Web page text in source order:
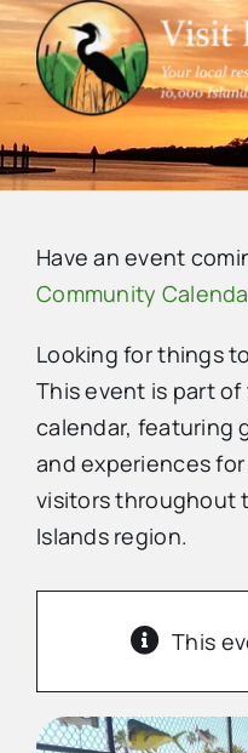
Skip
to
content
News
Events
Mullet Rapper
Directory
Contact Us
Have an event
Community
Looking for things
This event is part
calendar, featuring
and experiences
visitors throughout
Islands region.
This